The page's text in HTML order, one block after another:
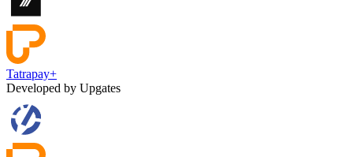
Tatrapay+
Developed by Upgates